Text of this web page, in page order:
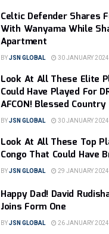
Celtic Defender Shares
With Wanyama While
Apartment
BYJSN GLOBAL 30 JANUARY 2024
Look At All These Elite
Could Have Played For
AFCON! Blessed Country
BYJSN GLOBAL 30 JANUARY 2024
Look At All These Top
Congo That Could Have
BYJSN GLOBAL 29 JANUARY 2024
Happy Dad! David
Joins Form One
BYJSN GLOBAL 26 JANUARY 2024